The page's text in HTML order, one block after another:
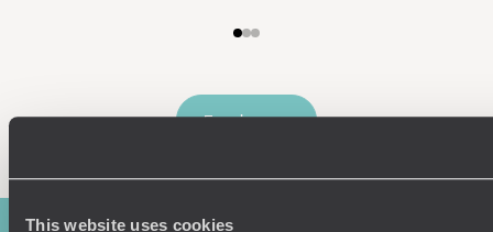
This website uses cookies
Enquire now